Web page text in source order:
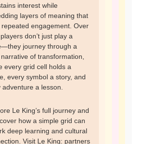
interest while
layers of meaning that
repeated engagement. Over
don’t just play a
journey through a
narrative of transformation,
every grid cell holds a
every symbol a story, and
adventure a lesson.
Le King’s full journey and
how a simple grid can
deep learning and cultural
Visit Le King: partners